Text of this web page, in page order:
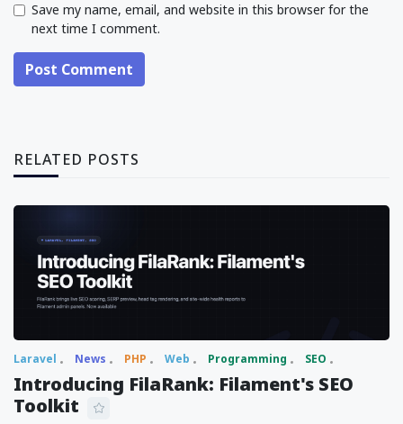
Save my name, email, and website in this browser for the
next time I comment.
Post Comment
RELATED POSTS
Laravel News PHP Web Programming SEO
Introducing FilaRank: Filament's SEO
Toolkit